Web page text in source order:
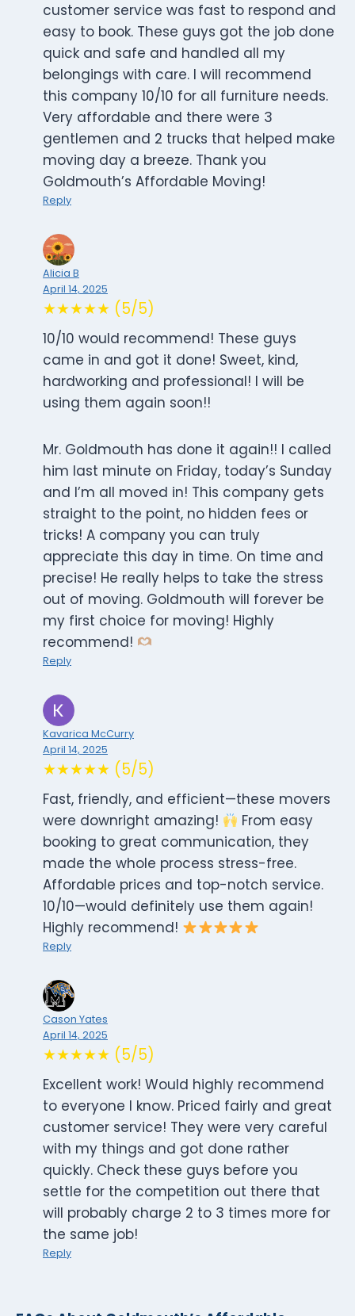
customer service was fast to respond and
easy to book. These guys got the job done
quick and safe and handled all my
belongings with care. I will recommend
this company 10/10 for all furniture needs.
Very affordable and there were 3
gentlemen and 2 trucks that helped make
moving day a breeze. Thank you
Goldmouth’s Affordable Moving!
Reply
Alicia B
April 14, 2025
★★★★★ (5/5)
10/10 would recommend! These guys
came in and got it done! Sweet, kind,
hardworking and professional! I will be
using them again soon!!
Mr. Goldmouth has done it again!! I called
him last minute on Friday, today’s Sunday
and I’m all moved in! This company gets
straight to the point, no hidden fees or
tricks! A company you can truly
appreciate this day in time. On time and
precise! He really helps to take the stress
out of moving. Goldmouth will forever be
my first choice for moving! Highly
recommend!
Reply
Kavarica McCurry
April 14, 2025
★★★★★ (5/5)
Fast, friendly, and efficient—these movers
were downright amazing!
From easy
booking to great communication, they
made the whole process stress-free.
Affordable prices and top-notch service.
10/10—would definitely use them again!
Highly recommend!
Reply
Cason Yates
April 14, 2025
★★★★★ (5/5)
Excellent work! Would highly recommend
to everyone I know. Priced fairly and great
customer service! They were very careful
with my things and got done rather
quickly. Check these guys before you
settle for the competition out there that
will probably charge 2 to 3 times more for
the same job!
Reply